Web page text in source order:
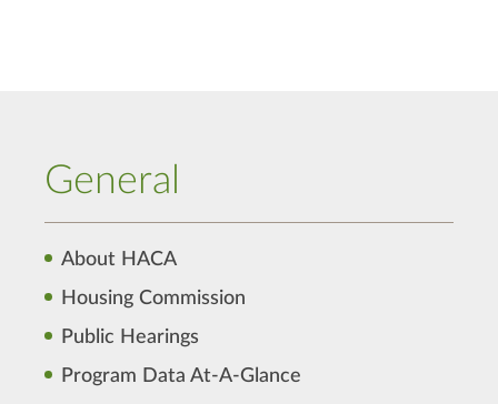
General
About HACA
Housing Commission
Public Hearings
Program Data At-A-Glance